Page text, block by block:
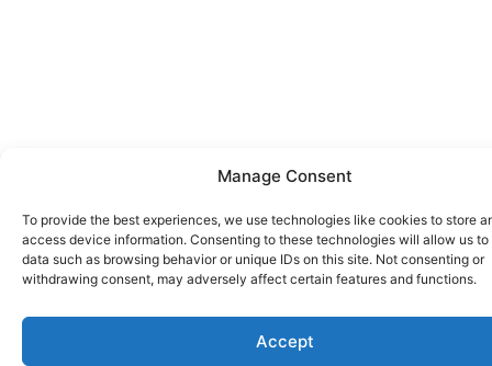
Manage Consent
To provide the best experiences, we use technologies like cookies to store
access device information. Consenting to these technologies will allow us to
data such as browsing behavior or unique IDs on this site. Not consenting or
withdrawing consent, may adversely affect certain features and functions.
Accept